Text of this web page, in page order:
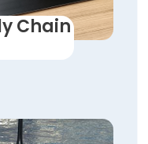
Chain